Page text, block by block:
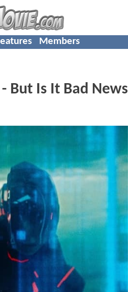
Members
But Is It Bad News